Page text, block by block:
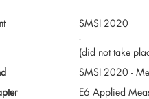
SMSI 2020
-
(did not take
SMSI 2020 -
E6 Applied